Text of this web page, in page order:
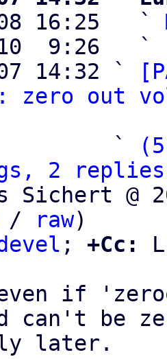
08 16:25   `
10  9:26   `
07 14:32 `
zero out
                   `
2 replies;
Sichert @
/ raw)
; +Cc:
if
can't be
later.